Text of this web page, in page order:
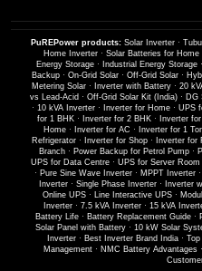
PuREPower products: Solar Inverter·
Home Inverter· Solar Batteries for Home
Energy Storage · Industrial Energy Storage ·
Backup· On-Grid Solar· Off-Grid Solar·
Metering Solar · Inverter with Battery · 20
vs Lead-Acid · Off-Grid Solar Kit (India)· DG
· 10 kVA Inverter· Inverter for Home· UPS
for 1 BHK· Inverter for 2 BHK· Inverter
Home· Inverter for AC · Inverter for 1
Refrigerator · Inverter for Shop · Inverter for
Branch· Power Backup for Petrol Pump·
UPS for Data Centre· UPS for Server Room
· Pure Sine Wave Inverter · MPPT Inverter ·
Inverter· Single Phase Inverter· Inverter
Online UPS · Line Interactive UPS ·
Inverter · 7.5 kVA Inverter · 15 kVA
Battery Life · Battery Replacement Guide ·
Solar Panel with Battery · 10 kW Solar
Inverter· Best Inverter Brand India·
Management · NMC Battery Advantages ·